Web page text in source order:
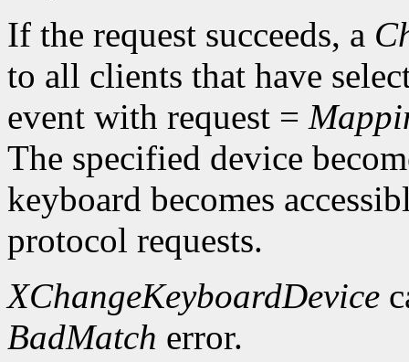
If the request succeeds, a
to all clients that have
event with request =
The specified device
keyboard becomes
protocol requests.
XChangeKeyboardDevice
BadMatch error.